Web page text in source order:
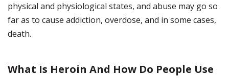
physical and physiological states, and abuse may go so
far as to cause addiction, overdose, and in some cases,
death.
What Is Heroin And How Do People Use